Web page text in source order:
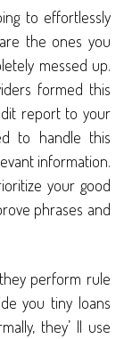
to effortlessly
the ones you
messed up.
formed this
report to your
to handle this
information.
your good
phrases and
perform rule
you tiny loans
they’ ll use